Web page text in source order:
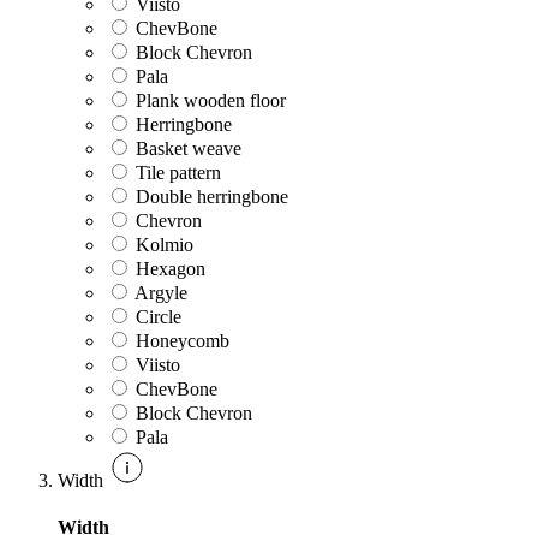
Viisto
ChevBone
Block Chevron
Pala
Plank wooden floor
Herringbone
Basket weave
Tile pattern
Double herringbone
Chevron
Kolmio
Hexagon
Argyle
Circle
Honeycomb
Viisto
ChevBone
Block Chevron
Pala
Width
Width